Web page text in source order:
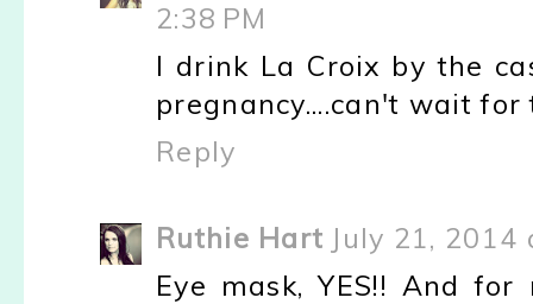
2:38 PM
I drink La Croix by the
pregnancy....can't wait
Reply
Ruthie Hart July 21, 2014
Eye mask, YES!! And